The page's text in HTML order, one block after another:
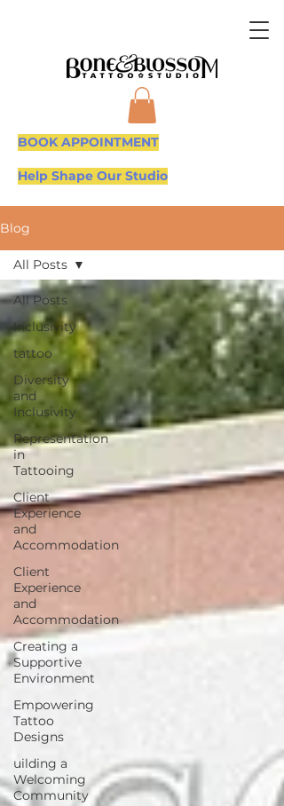
BOOK APPOINTMENT
Help Shape Our Studio
Blog
All Posts
Inclusivity
tattoo
Diversity
and
Inclusivity
Representation
in
Tattooing
Client
Experience
and
Accommodation
Client
Experience
and
Accommodation
Creating a
Supportive
Environment
Empowering
Tattoo
Designs
uilding a
Welcoming
Community
All Posts